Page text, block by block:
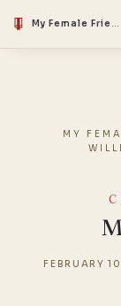
My Female Friends Are Surprisingly Willing to Do It if I Ask Them
MY
FEBRUARY